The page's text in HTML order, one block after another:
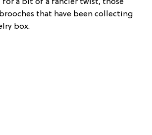
for a bit of a fancier twist, those
that have been collecting
box.